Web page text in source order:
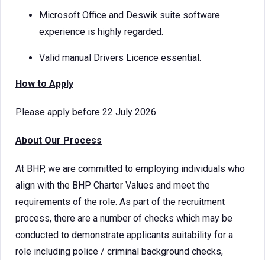
Microsoft Office and Deswik suite software
experience is highly regarded.
Valid manual Drivers Licence essential.
How to Apply
Please apply before 22 July 2026
About Our Process
At BHP, we are committed to employing individuals who
align with the BHP Charter Values and meet the
requirements of the role. As part of the recruitment
process, there are a number of checks which may be
conducted to demonstrate applicants suitability for a
role including police / criminal background checks,